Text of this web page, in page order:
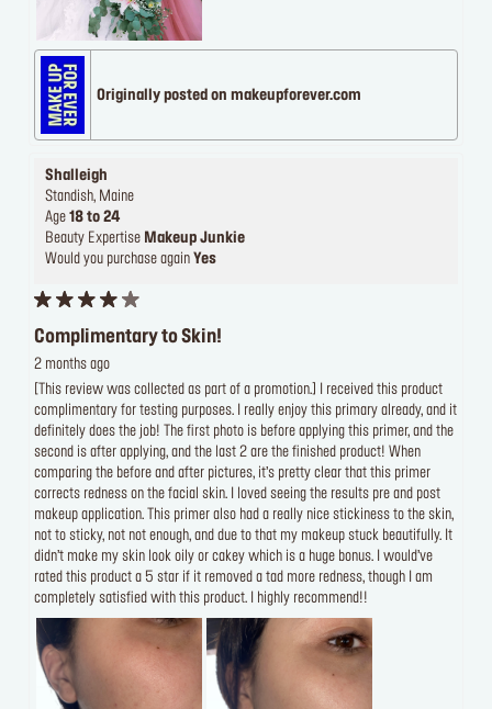
Originally posted on makeupforever.com
Shalleigh
Standish, Maine
Age 18 to 24
Beauty Expertise Makeup Junkie
Would you purchase again Yes
Complimentary to Skin!
2 months ago
[This review was collected as part of a promotion.] I received this product
complimentary for testing purposes. I really enjoy this primary already, and it
definitely does the job! The first photo is before applying this primer, and the
second is after applying, and the last 2 are the finished product! When
comparing the before and after pictures, it’s pretty clear that this primer
corrects redness on the facial skin. I loved seeing the results pre and post
makeup application. This primer also had a really nice stickiness to the skin,
not to sticky, not not enough, and due to that my makeup stuck beautifully. It
didn’t make my skin look oily or cakey which is a huge bonus. I would’ve
rated this product a 5 star if it removed a tad more redness, though I am
completely satisfied with this product. I highly recommend!!